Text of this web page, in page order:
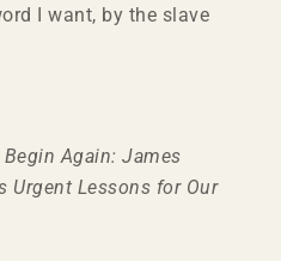
I want, by the slave
Begin Again: James
Urgent Lessons for Our